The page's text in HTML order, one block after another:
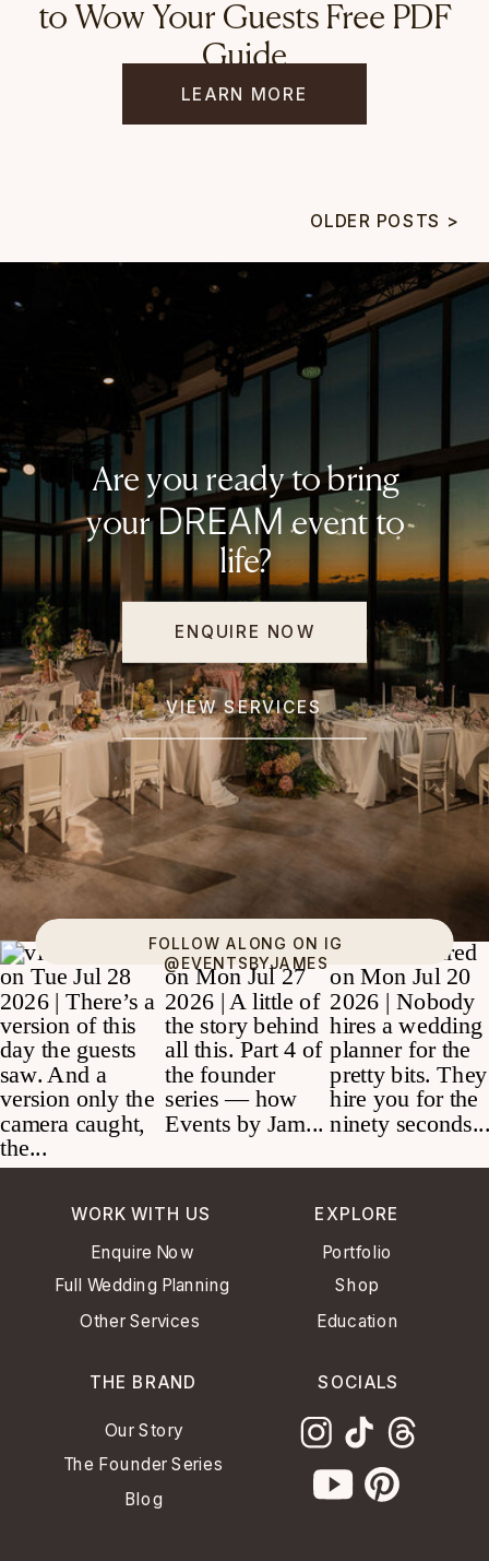
to Wow Your Guests Free PDF
Guide
LEARN MORE
OLDER POSTS >
Are you ready to bring
your DREAMevent to
life?
VIEW SERVICES
ENQUIRE NOW
FOLLOW ALONG ON IG
@EVENTSBYJAMES
WORK WITH US
Enquire Now
Full Wedding Planning
Other Services
EXPLORE
Education
Portfolio
Shop
THE BRAND
Our Story
Blog
The Founder Series
SOCIALS